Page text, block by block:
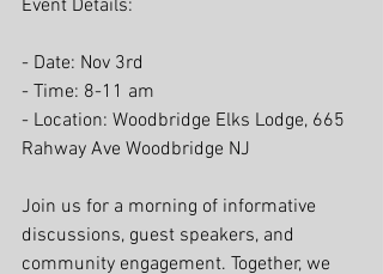
Event Details:
- Date: Nov 3rd
- Time: 8-11 am
- Location: Woodbridge Elks Lodge, 665
Rahway Ave Woodbridge NJ
Join us for a morning of informative
discussions, guest speakers, and
community engagement. Together, we